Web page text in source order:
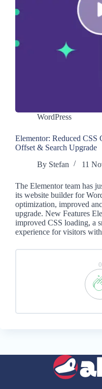
WordPress
Elementor: Reduced CSS
Offset & Search Upgrade
By Stefan 11
The Elementor team has
its website builder for
optimization, improved
upgrade. New Features
improved CSS loading, a
experience for visitors
0